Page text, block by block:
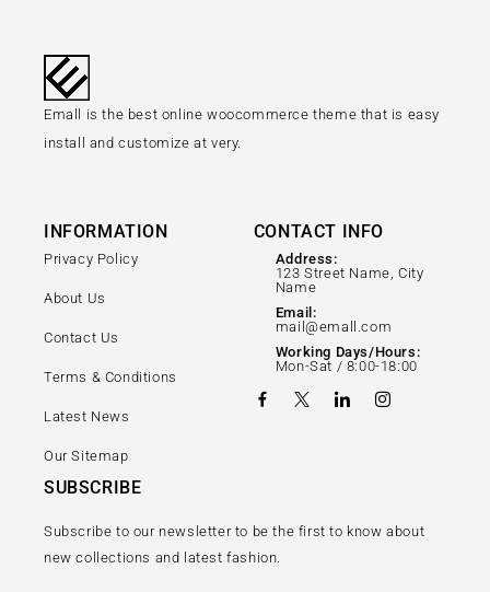
Emall is the best online woocommerce theme that is easy
install and customize at very.
CONTACT INFO
Address:
123 Street Name, City
Name
Email:
mail@emall.com
Working Days/Hours:
Mon-Sat / 8:00-18:00
INFORMATION
Privacy Policy
About Us
Contact Us
Terms & Conditions
Latest News
Our Sitemap
SUBSCRIBE
Subscribe to our newsletter to be the first to know about
new collections and latest fashion.